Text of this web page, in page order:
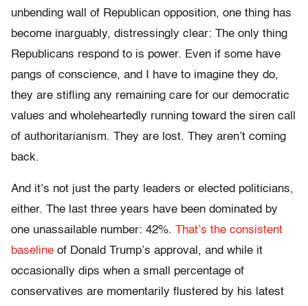
unbending wall of Republican opposition, one thing has
become inarguably, distressingly clear: The only thing
Republicans respond to is power. Even if some have
pangs of conscience, and I have to imagine they do,
they are stifling any remaining care for our democratic
values and wholeheartedly running toward the siren call
of authoritarianism. They are lost. They aren’t coming
back.
And it’s not just the party leaders or elected politicians,
either. The last three years have been dominated by
one unassailable number: 42%. That’s the consistent
baseline of Donald Trump’s approval, and while it
occasionally dips when a small percentage of
conservatives are momentarily flustered by his latest